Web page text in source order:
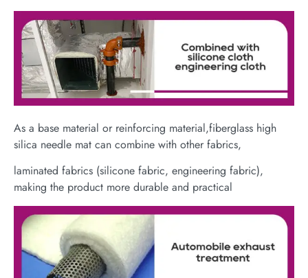
As a base material or reinforcing material,fiberglass high
silica needle mat can combine with other fabrics,
laminated fabrics (silicone fabric, engineering fabric),
making the product more durable and practical